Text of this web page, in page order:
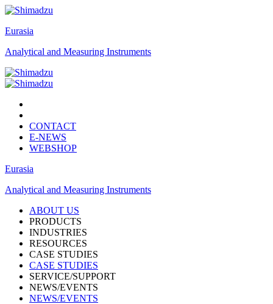
Eurasia
Analytical and Measuring Instruments
CONTACT
E-NEWS
WEBSHOP
Eurasia
Analytical and Measuring Instruments
ABOUT US
PRODUCTS
INDUSTRIES
RESOURCES
CASE STUDIES
CASE STUDIES
SERVICE/SUPPORT
NEWS/EVENTS
NEWS/EVENTS